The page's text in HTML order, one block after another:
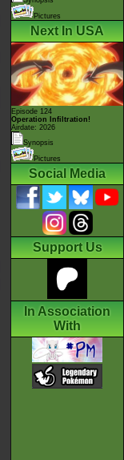
Pictures
Next In USA
Episode 124
Operation Infiltration!
Airdate: 2026
Synopsis
Pictures
Social Media
Support Us
In Association
With